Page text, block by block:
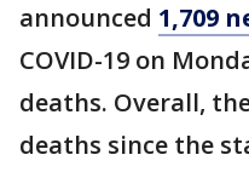
announced 1,709
COVID-19 on
deaths. Overall,
deaths since the